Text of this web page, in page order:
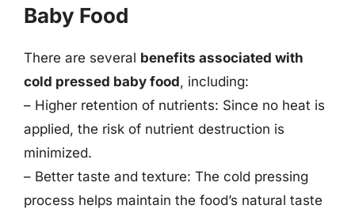
Baby Food
There are several benefits associated with
cold pressed baby food, including:
– Higher retention of nutrients: Since no heat is
applied, the risk of nutrient destruction is
minimized.
– Better taste and texture: The cold pressing
process helps maintain the food’s natural taste